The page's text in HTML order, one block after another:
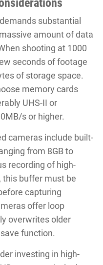
substantial
amount of data
shooting at 1000
seconds of footage
of storage space.
memory cards
UHS-II or
s or higher.
cameras include built-
from 8GB to
recording of high-
this buffer must be
capturing
offer loop
overwrites older
function.
investing in high-